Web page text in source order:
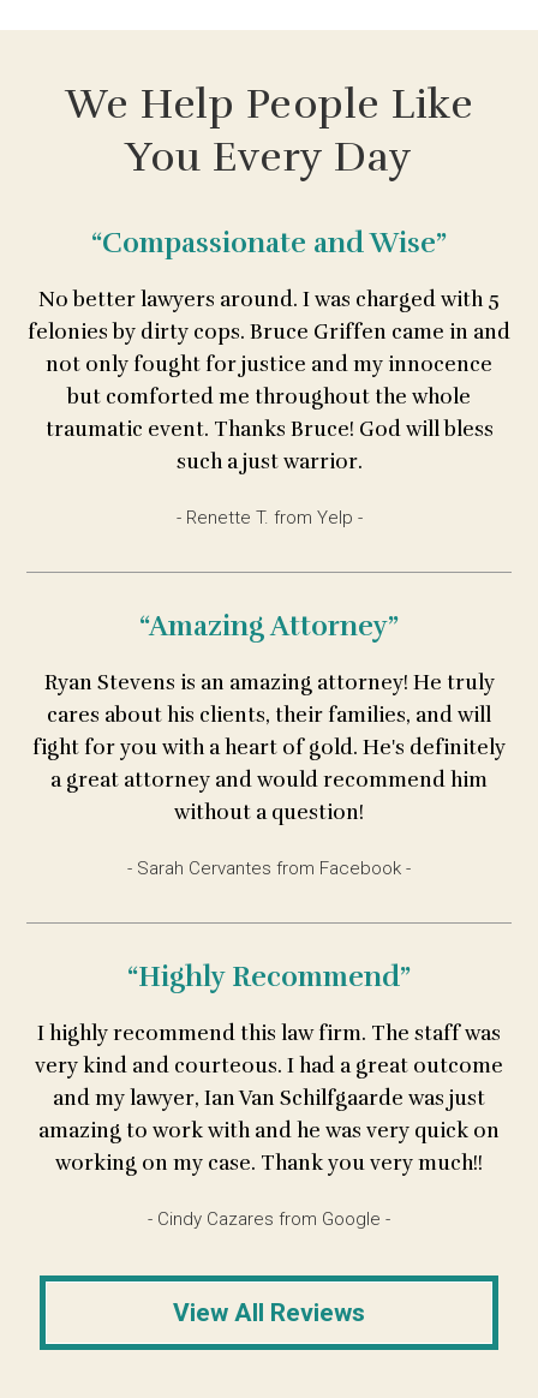
We Help People Like
You Every Day
“Compassionate and Wise”
No better lawyers around. I was charged with 5
felonies by dirty cops. Bruce Griffen came in and
not only fought for justice and my innocence
but comforted me throughout the whole
traumatic event. Thanks Bruce! God will bless
such a just warrior.
- Renette T. from Yelp -
“Amazing Attorney”
Ryan Stevens is an amazing attorney! He truly
cares about his clients, their families, and will
fight for you with a heart of gold. He's definitely
a great attorney and would recommend him
without a question!
- Sarah Cervantes from Facebook -
“Highly Recommend”
I highly recommend this law firm. The staff was
very kind and courteous. I had a great outcome
and my lawyer, Ian Van Schilfgaarde was just
amazing to work with and he was very quick on
working on my case. Thank you very much!!
- Cindy Cazares from Google -
View All Reviews